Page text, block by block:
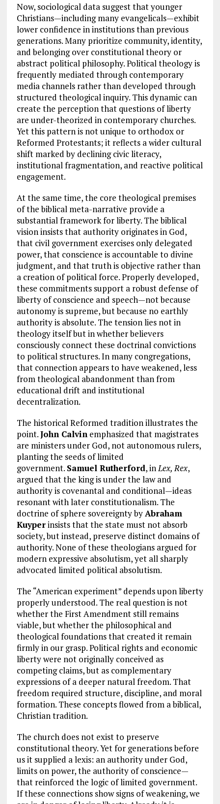
Now, sociological data suggest that younger
Christians—including many evangelicals—exhibit
lower confidence in institutions than previous
generations. Many prioritize community, identity,
and belonging over constitutional theory or
abstract political philosophy. Political theology is
frequently mediated through contemporary
media channels rather than developed through
structured theological inquiry. This dynamic can
create the perception that questions of liberty
are under-theorized in contemporary churches.
Yet this pattern is not unique to orthodox or
Reformed Protestants; it reflects a wider cultural
shift marked by declining civic literacy,
institutional fragmentation, and reactive political
engagement.
At the same time, the core theological premises
of the biblical meta-narrative provide a
substantial framework for liberty. The biblical
vision insists that authority originates in God,
that civil government exercises only delegated
power, that conscience is accountable to divine
judgment, and that truth is objective rather than
a creation of political force. Properly developed,
these commitments support a robust defense of
liberty of conscience and speech—not because
autonomy is supreme, but because no earthly
authority is absolute. The tension lies not in
theology itself but in whether believers
consciously connect these doctrinal convictions
to political structures. In many congregations,
that connection appears to have weakened, less
from theological abandonment than from
educational drift and institutional
decentralization.
The historical Reformed tradition illustrates the
point.John Calvinemphasized that magistrates
are ministers under God, not autonomous rulers,
planting the seeds of limited
government. Samuel Rutherford, inLex, Rex,
argued that the king is under the law and
authority is covenantal and conditional—ideas
resonant with later constitutionalism. The
doctrine of sphere sovereignty byAbraham
Kuyperinsists that the state must not absorb
society, but instead, preserve distinct domains of
authority. None of these theologians argued for
modern expressive absolutism, yet all sharply
advocated limited political absolutism.
The “American experiment” depends upon liberty
properly understood. The real question is not
whether the First Amendment still remains
viable, but whether the philosophical and
theological foundations that created it remain
firmly in our grasp. Political rights and economic
liberty were not originally conceived as
competing claims, but as complementary
expressions of a deeper natural freedom. That
freedom required structure, discipline, and moral
formation. These concepts flowed from a biblical,
Christian tradition.
The church does not exist to preserve
constitutional theory. Yet for generations before
us it supplied a lexis: an authority under God,
limits on power, the authority of conscience—
that reinforced the logic of limited government.
If these connections show signs of weakening, we